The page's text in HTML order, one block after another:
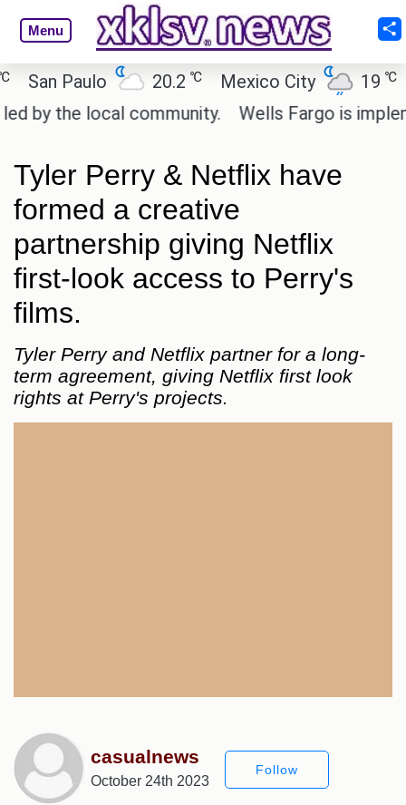
Menu
Paulo 20.2℃ Mexico City 19 ℃
the local community.
Wells Fargo is
Tyler Perry & Netflix have
formed a creative
partnership giving Netflix
first-look access to Perry's
films.
Tyler Perry and Netflix partner for a long-
term agreement, giving Netflix first look
rights at Perry's projects.
casualnews
October 24th 2023
Follow